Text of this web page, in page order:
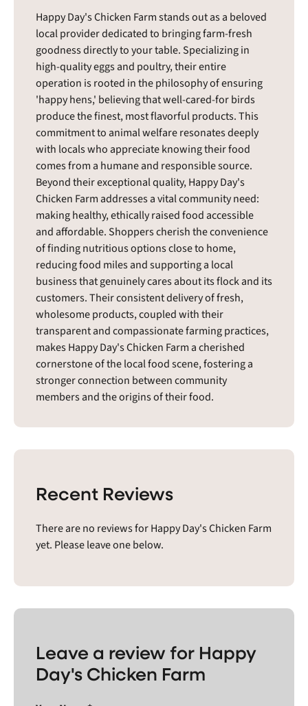
Happy Day's Chicken Farm stands out as a beloved
local provider dedicated to bringing farm-fresh
goodness directly to your table. Specializing in
high-quality eggs and poultry, their entire
operation is rooted in the philosophy of ensuring
'happy hens,' believing that well-cared-for birds
produce the finest, most flavorful products. This
commitment to animal welfare resonates deeply
with locals who appreciate knowing their food
comes from a humane and responsible source.
Beyond their exceptional quality, Happy Day's
Chicken Farm addresses a vital community need:
making healthy, ethically raised food accessible
and affordable. Shoppers cherish the convenience
of finding nutritious options close to home,
reducing food miles and supporting a local
business that genuinely cares about its flock and its
customers. Their consistent delivery of fresh,
wholesome products, coupled with their
transparent and compassionate farming practices,
makes Happy Day's Chicken Farm a cherished
cornerstone of the local food scene, fostering a
stronger connection between community
members and the origins of their food.
Recent Reviews
There are no reviews for Happy Day's Chicken Farm
yet. Please leave one below.
Leave a review for Happy
Day's Chicken Farm